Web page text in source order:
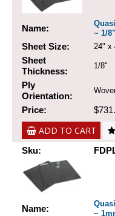
Name:
~ 1/
Sheet Size: 24" x
Sheet
Thickness:
1/8"
Ply
Orientation:
Price:
ADD TO CART
Sku:
Name:
~